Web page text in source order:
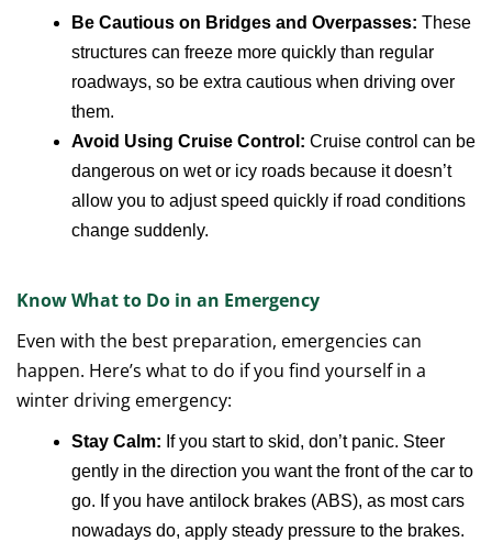
Be Cautious on Bridges and Overpasses: These
structures can freeze more quickly than regular
roadways, so be extra cautious when driving over
them.
Avoid Using Cruise Control: Cruise control can be
dangerous on wet or icy roads because it doesn’t
allow you to adjust speed quickly if road conditions
change suddenly.
Know What to Do in an Emergency
Even with the best preparation, emergencies can
happen. Here’s what to do if you find yourself in a
winter driving emergency:
Stay Calm: If you start to skid, don’t panic. Steer
gently in the direction you want the front of the car to
go. If you have antilock brakes (ABS), as most cars
nowadays do, apply steady pressure to the brakes.